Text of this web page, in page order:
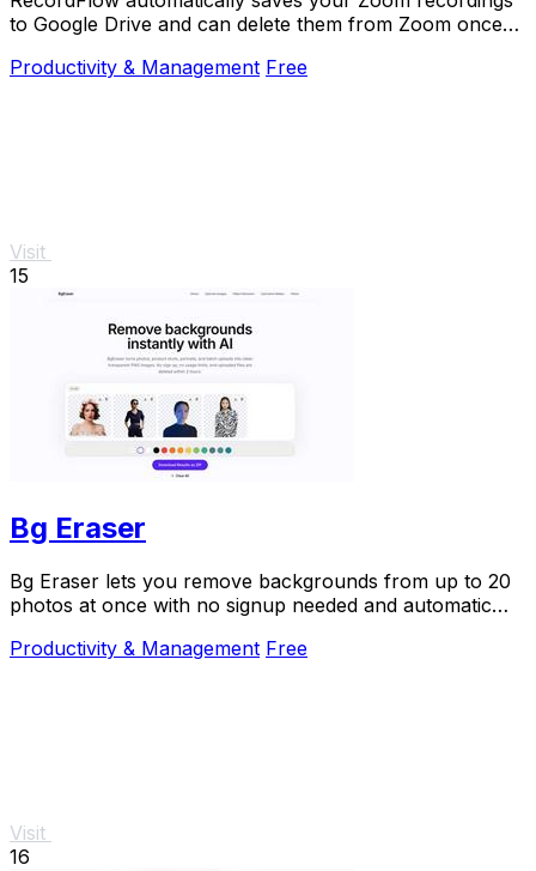
to Google Drive and can delete them from Zoom once
Productivity & Management Free
Visit
15
Bg Eraser
Bg Eraser lets you remove backgrounds from up to 20
photos at once with no signup needed and automatic
Productivity & Management Free
Visit
16